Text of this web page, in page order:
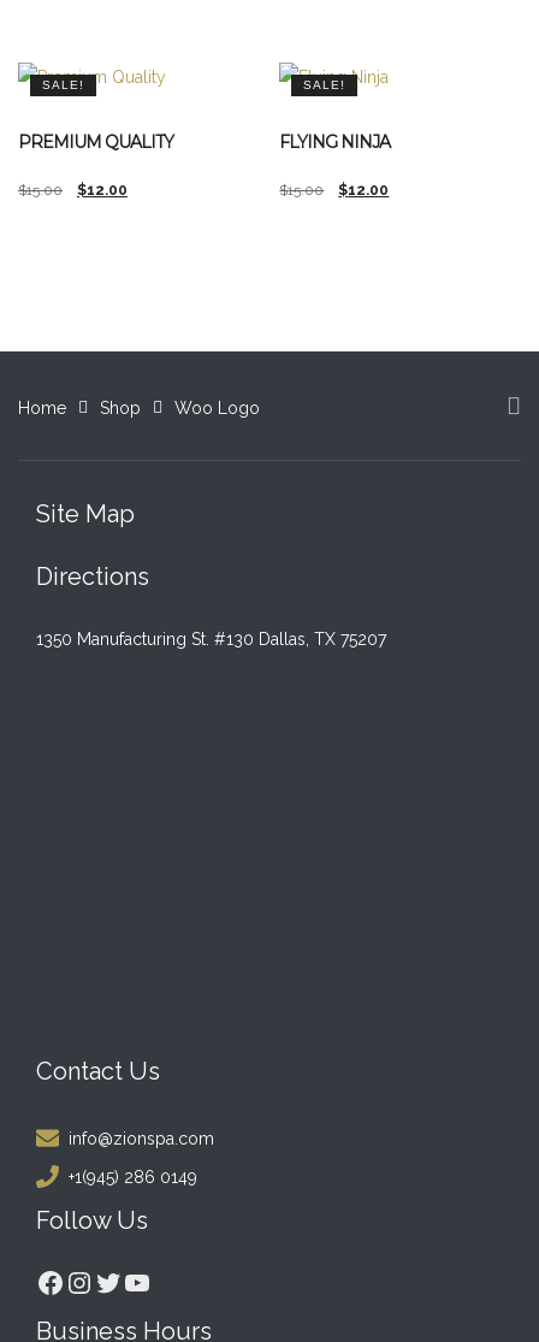
SALE!
PREMIUM QUALITY
$15.00
Original
$12.00
Current
SALE!
FLYING NINJA
$15.00
Original
$12.00
Current
Home Shop Woo Logo
Site Map
Directions
1350 Manufacturing St. #130 Dallas, TX 75207
Contact Us
info@zionspa.com
+1(945) 286 0149
Follow Us
Facebook
Instagram
Twitter
YouTube
Business Hours